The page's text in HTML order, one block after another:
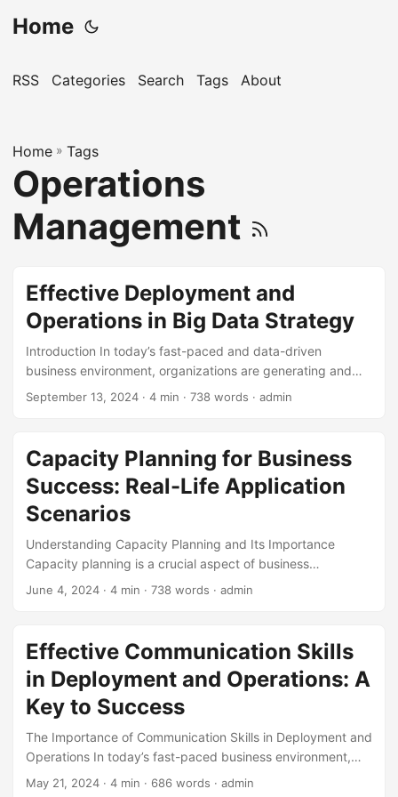
Home
RSS Categories Search Tags About
Home » Tags
Operations
Management
Effective Deployment and
Operations in Big Data Strategy
Introduction In today’s fast-paced and data-driven
business environment, organizations are generating and
collecting vast amounts of data at an unprecedented rate.
businesses need to develop and implement an effective
Big Data Strategy that encompasses deployment and
operations. According to a report by Forrester, companies
that adopt Big Data analytics are 22 times more likely to
outperform their competitors. ...
September 13, 2024 · 4 min · 738 words · admin
Capacity Planning for Business
Success: Real-Life Application
Scenarios
Understanding Capacity Planning and Its Importance
Capacity planning is a crucial aspect of business
operations that involves determining the maximum output
McKinsey, companies that engage in capacity planning are
70% more likely to outperform their competitors. Effective
capacity planning enables businesses to respond to
changing market demands, reduce costs, and improve
overall efficiency. In this blog post, we will explore various
real-life application scenarios of capacity planning and how
it can be applied to different industries. ...
June 4, 2024 · 4 min · 738 words · admin
Effective Communication Skills
in Deployment and Operations: A
Key to Success
The Importance of Communication Skills in Deployment and
Operations In today’s fast-paced business environment,
effective communication skills are crucial for success in
May 21, 2024 · 4 min · 686 words · admin